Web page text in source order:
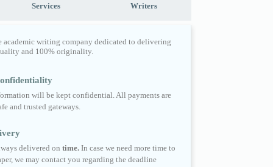
Services Writers
academic writing company dedicated to delivering
and 100% originality.
will be kept confidential. All payments are
and trusted gateways.
delivered on time. In case we need more time to
we may contact you regarding the deadline